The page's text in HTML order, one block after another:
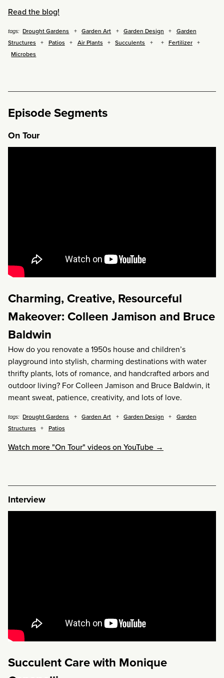
Read the blog!
tags: Drought Gardens Garden Art Garden Design
Garden
Structures
Patios Air Plants Succulents
Fertilizer
Microbes
Episode Segments
On Tour
Charming, Creative, Resourceful
Makeover: Colleen Jamison and Bruce
Baldwin
How do you renovate a 1950s house and children’s
playground into stylish, charming destinations with water
thrifty plants, lots of romance, and handcrafted arbors and
outdoor living? For Colleen Jamison and Bruce Baldwin, it
meant sweat, patience, creativity, and lots of love.
tags: Drought Gardens Garden Art Garden Design
Garden
Structures
Patios
Watch more "On Tour" videos on YouTube →
Interview
Succulent Care with Monique